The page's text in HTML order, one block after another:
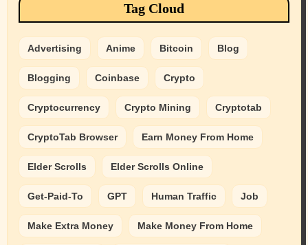
Tag Cloud
Advertising Anime Bitcoin Blog
Blogging Coinbase Crypto
Cryptocurrency Crypto Mining Cryptotab
CryptoTab Browser Earn Money From Home
Elder Scrolls Elder Scrolls Online
Get-Paid-To GPT Human Traffic Job
Make Extra Money Make Money From Home